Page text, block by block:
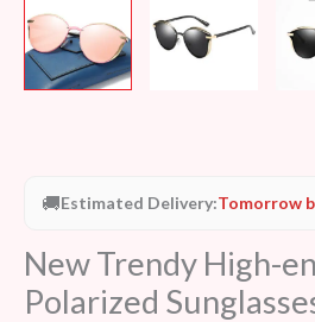
🚚Estimated Delivery:Tomorrow
New Trendy High-
Polarized